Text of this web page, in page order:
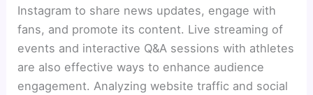
Instagram to share news updates, engage with
fans, and promote its content. Live streaming of
events and interactive Q&A sessions with athletes
are also effective ways to enhance audience
engagement. Analyzing website traffic and social